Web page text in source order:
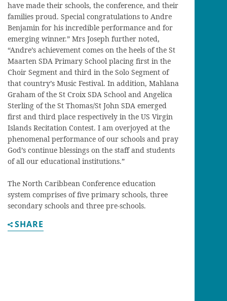
have made their schools, the conference, and their
families proud. Special congratulations to Andre
Benjamin for his incredible performance and for
emerging winner.” Mrs Joseph further noted,
“Andre’s achievement comes on the heels of the St
Maarten SDA Primary School placing first in the
Choir Segment and third in the Solo Segment of
that country’s Music Festival. In addition, Mahlana
Graham of the St Croix SDA School and Angelica
Sterling of the St Thomas/St John SDA emerged
first and third place respectively in the US Virgin
Islands Recitation Contest. I am overjoyed at the
phenomenal performance of our schools and pray
God’s continue blessings on the staff and students
of all our educational institutions.”
The North Caribbean Conference education
system comprises of five primary schools, three
secondary schools and three pre-schools.
SHARE